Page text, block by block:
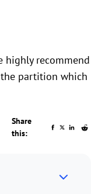
highly recommend
partition which
Share
this: